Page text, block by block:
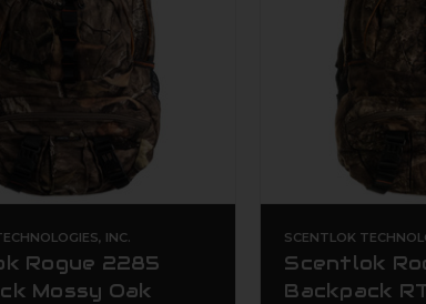
INC.
Rogue 2285
Mossy Oak
SCENTLOK
Scentlok
Backpack